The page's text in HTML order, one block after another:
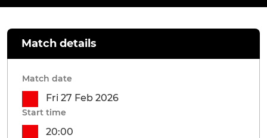
Match details
Match date
Fri 27 Feb 2026
Start time
20:00